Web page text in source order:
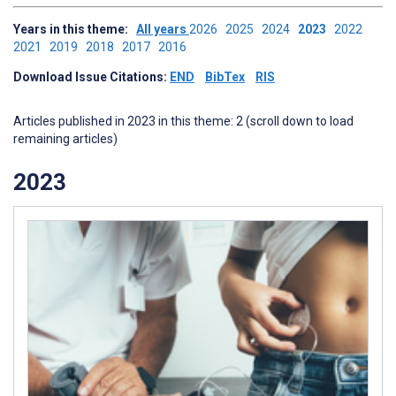
Years in this theme: All years 2026 2025 2024 2023 2022
2021 2019 2018 2017 2016
Download Issue Citations: END BibTex RIS
Articles published in 2023 in this theme: 2 (scroll down to load
remaining articles)
2023